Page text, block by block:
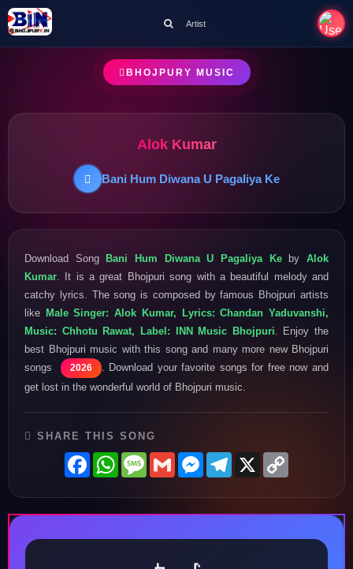
Artist
BHOJPURY MUSIC
Alok Kumar
Bani Hum Diwana U Pagaliya Ke
Download SongBani Hum Diwana U Pagaliya KebyAlok
Kumar . It is a great Bhojpuri song with a beautiful melody and
catchy lyrics. The song is composed by famous Bhojpuri artists
like Male Singer: Alok Kumar, Lyrics: Chandan Yaduvanshi,
Music: Chhotu Rawat, Label: INN Music Bhojpuri . Enjoy the
best Bhojpuri music with this song and many more new Bhojpuri
songs
2026
. Download your favorite songs for free now and
get lost in the wonderful world of Bhojpuri music.
SHARE THIS SONG
FacebookWhatsAppMessage
GmailMessenger
Telegram
X